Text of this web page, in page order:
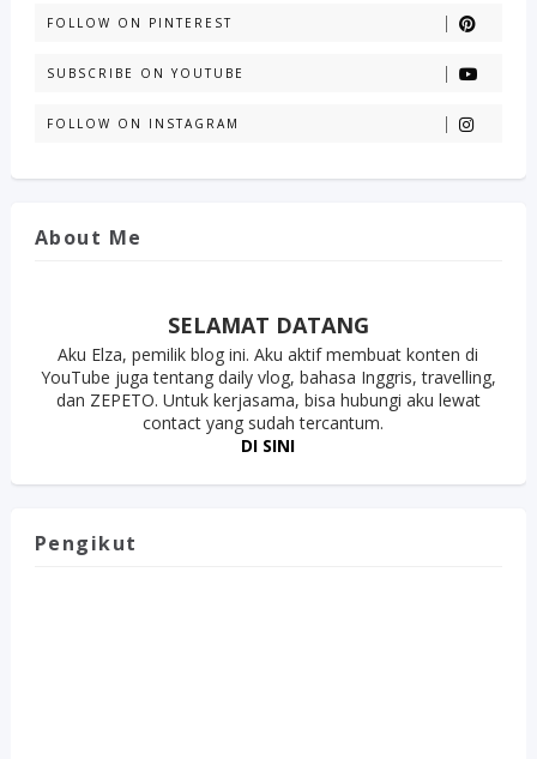
FOLLOW ON PINTEREST
SUBSCRIBE ON YOUTUBE
FOLLOW ON INSTAGRAM
About Me
SELAMAT DATANG
Aku Elza, pemilik blog ini. Aku aktif membuat konten di
YouTube juga tentang daily vlog, bahasa Inggris, travelling,
dan ZEPETO. Untuk kerjasama, bisa hubungi aku lewat
contact yang sudah tercantum.
DI SINI
Pengikut